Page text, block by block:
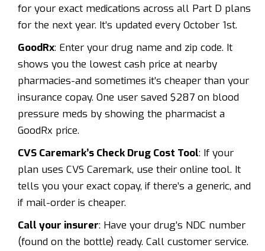
for your exact medications across all Part D plans
for the next year. It’s updated every October 1st.
GoodRx: Enter your drug name and zip code. It
shows you the lowest cash price at nearby
pharmacies-and sometimes it’s cheaper than your
insurance copay. One user saved $287 on blood
pressure meds by showing the pharmacist a
GoodRx price.
CVS Caremark’s Check Drug Cost Tool: If your
plan uses CVS Caremark, use their online tool. It
tells you your exact copay, if there’s a generic, and
if mail-order is cheaper.
Call your insurer: Have your drug’s NDC number
(found on the bottle) ready. Call customer service.